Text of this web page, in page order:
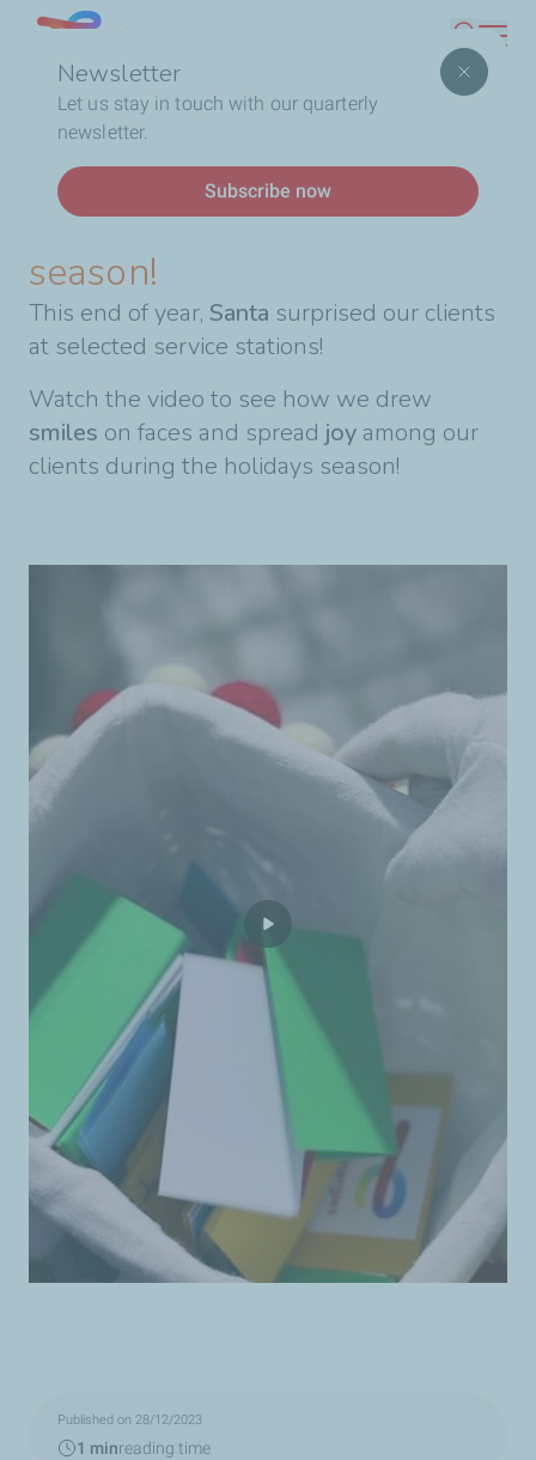
content
Newsletter
Let us stay in touch with our quarterly
newsletter.
Subscribe now
Lebanon
Search
Breadcrumb
Home Celebrating the end-of-year season!
News
Celebrating the end-of-year
season!
This end of year, Santa surprised our clients
at selected service stations!
Watch the video to see how we drew
smiles on faces and spread joy among our
clients during the holidays season!
Published on 28/12/2023
1 minreading time